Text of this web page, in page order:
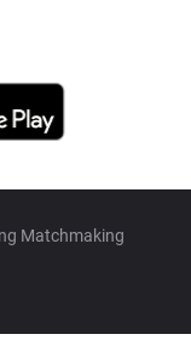
Matchmaking